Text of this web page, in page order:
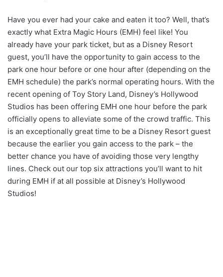
Have you ever had your cake and eaten it too? Well, that’s
exactly what Extra Magic Hours (EMH) feel like! You
already have your park ticket, but as a Disney Resort
guest, you’ll have the opportunity to gain access to the
park one hour before or one hour after (depending on the
EMH schedule) the park’s normal operating hours. With the
recent opening of Toy Story Land, Disney’s Hollywood
Studios has been offering EMH one hour before the park
officially opens to alleviate some of the crowd traffic. This
is an exceptionally great time to be a Disney Resort guest
because the earlier you gain access to the park – the
better chance you have of avoiding those very lengthy
lines. Check out our top six attractions you’ll want to hit
during EMH if at all possible at Disney’s Hollywood
Studios!